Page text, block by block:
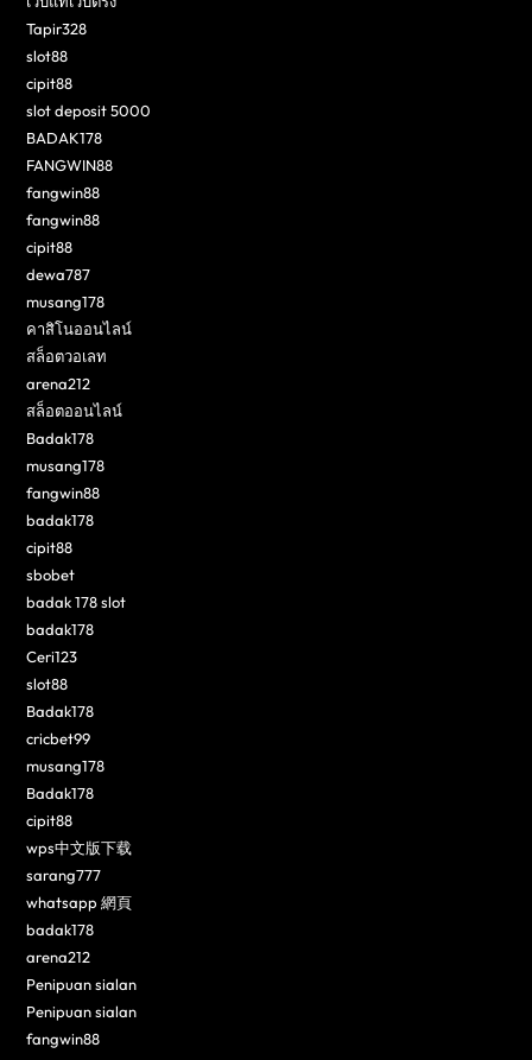
Tapir328
slot88
cipit88
slot deposit 5000
BADAK178
FANGWIN88
fangwin88
fangwin88
cipit88
dewa787
musang178
คาสิโนออนไลน์
สล็อตวอเลท
arena212
สล็อตออนไลน์
Badak178
musang178
fangwin88
badak178
cipit88
sbobet
badak 178 slot
badak178
Ceri123
slot88
Badak178
cricbet99
musang178
Badak178
cipit88
wps中文版下载
sarang777
whatsapp 網頁
badak178
arena212
Penipuan sialan
Penipuan sialan
fangwin88